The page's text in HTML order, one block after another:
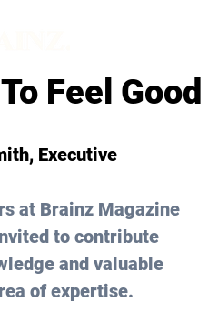
Feel Good
, Executive
at Brainz Magazine
to contribute
and valuable
of expertise.